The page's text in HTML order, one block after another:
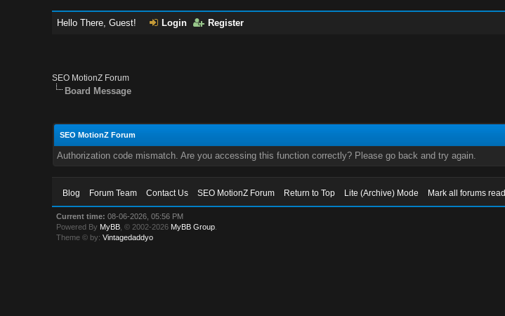
Hello There, Guest! Login Register
SEO MotionZ Forum
Board Message
SEO MotionZ Forum
Authorization code mismatch. Are you accessing this function correctly? Please go back and try again.
Blog Forum Team Contact Us SEO MotionZ Forum Return to Top Lite (Archive) Mode Mark all forums read
Current time: 08-06-2026, 05:56 PM
Powered By MyBB , © 2002-2026 MyBB Group
Theme © by:Vintagedaddyo